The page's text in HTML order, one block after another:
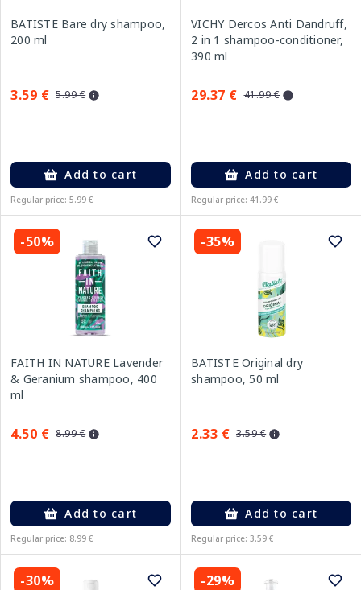
BATISTE Bare dry shampoo,
200 ml
3.59 € 5.99 €
Add to cart
Regular price: 5.99 €
VICHY Dercos Anti Dandruff,
2 in 1 shampoo-conditioner,
390 ml
29.37 € 41.99 €
Add to cart
Regular price: 41.99 €
-50%
FAITH IN NATURE Lavender
& Geranium shampoo, 400
ml
4.50 € 8.99 €
Add to cart
Regular price: 8.99 €
-35%
BATISTE Original dry
shampoo, 50 ml
2.33 € 3.59 €
Add to cart
Regular price: 3.59 €
-30% -29%